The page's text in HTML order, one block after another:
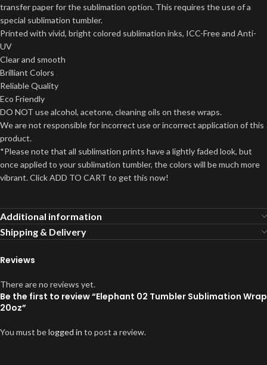
transfer paper for the sublimation option. This requires the use of a
special sublimation tumbler.
Printed with vivid, bright colored sublimation inks, ICC-Free and Anti-
UV
Clear and smooth
Brilliant Colors
Reliable Quality
Eco Friendly
DO NOT use alcohol, acetone, cleaning oils on these wraps.
We are not responsible for incorrect use or incorrect application of this
product.
*Please note that all sublimation prints have a lightly faded look, but
once applied to your sublimation tumbler, the colors will be much more
vibrant. Click ADD TO CART to get this now!
Additional information
Shipping & Delivery
Reviews
There are no reviews yet.
Be the first to review “Elephant 02 Tumbler Sublimation Wrap
20oz”
You must belogged in to post a review.